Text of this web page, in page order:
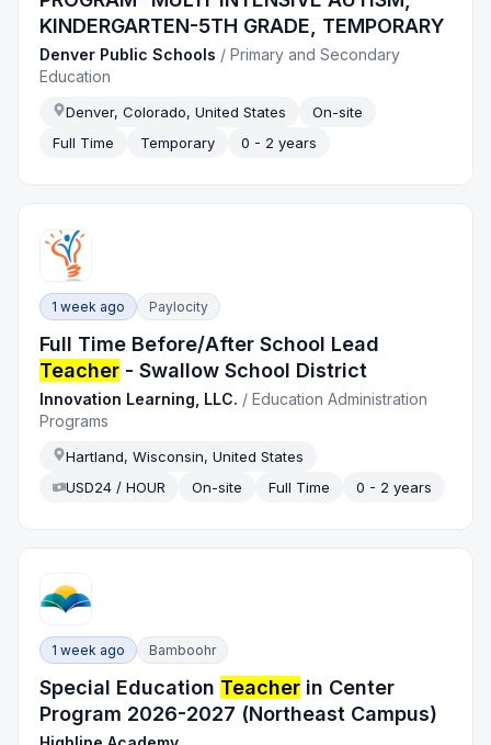
KINDERGARTEN-5TH GRADE, TEMPORARY
Denver Public Schools /Primary and Secondary
Education
Denver, Colorado, United States
On-site
Full Time
Temporary 0 - 2 years
1 week ago Paylocity
Full Time Before/After School Lead
Teacher - Swallow School District
Innovation Learning, LLC. /Education Administration
Programs
Hartland, Wisconsin, United States
USD24 / HOUR
On-site Full Time 0 - 2 years
1 week ago Bamboohr
Special Education Teacher in Center
Program 2026-2027 (Northeast Campus)